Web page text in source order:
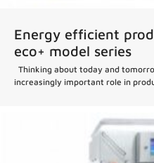
Energy efficient
eco+ model series
Thinking about today and
increasingly important role in